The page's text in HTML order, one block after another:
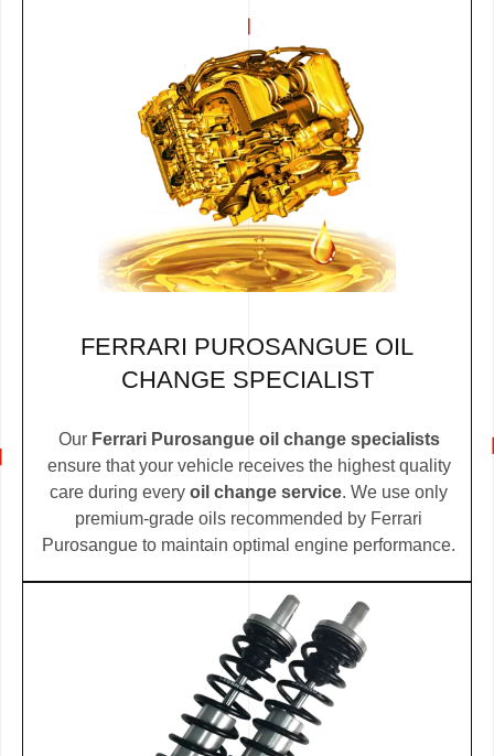
FERRARI PUROSANGUE OIL
CHANGE SPECIALIST
Our Ferrari Purosangue oil change specialists
ensure that your vehicle receives the highest quality
care during every oil change service. We use only
premium-grade oils recommended by Ferrari
Purosangue to maintain optimal engine performance.